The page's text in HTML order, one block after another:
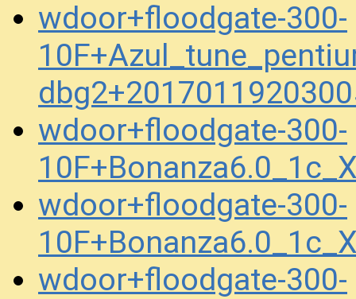
wdoor+floodgate-300-
wdoor+floodgate-300-
wdoor+floodgate-300-
wdoor+floodgate-300-